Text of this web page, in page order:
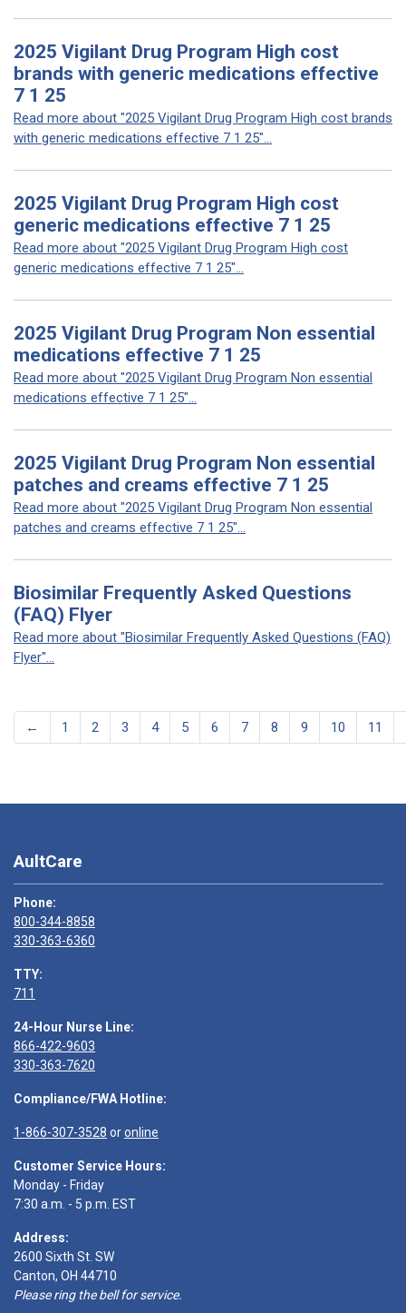
2025 Vigilant Drug Program High cost
brands with generic medications effective
7 1 25
Read more about "2025 Vigilant Drug Program High cost brands
with generic medications effective 7 1 25"...
2025 Vigilant Drug Program High cost
generic medications effective 7 1 25
Read more about "2025 Vigilant Drug Program High cost
generic medications effective 7 1 25"...
2025 Vigilant Drug Program Non essential
medications effective 7 1 25
Read more about "2025 Vigilant Drug Program Non essential
medications effective 7 1 25"...
2025 Vigilant Drug Program Non essential
patches and creams effective 7 1 25
Read more about "2025 Vigilant Drug Program Non essential
patches and creams effective 7 1 25"...
Biosimilar Frequently Asked Questions
(FAQ) Flyer
Read more about "Biosimilar Frequently Asked Questions (FAQ)
Flyer"...
← 1 2 3 4 5 6 7 8 9 10 11
AultCare
Phone:
800-344-8858
330-363-6360
TTY:
711
24-Hour Nurse Line:
866-422-9603
330-363-7620
Compliance/FWA Hotline:
1-866-307-3528 oronline
Customer Service Hours:
Monday - Friday
7:30 a.m. - 5 p.m. EST
Address:
2600 Sixth St. SW
Canton, OH 44710
Please ring the bell for service.